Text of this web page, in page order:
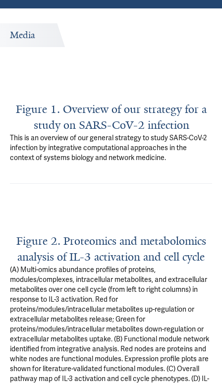
Media
Figure 1. Overview of our strategy for a
study on SARS-CoV-2 infection
This is an overview of our general strategy to study SARS-CoV-2
infection by integrative computational approaches in the
context of systems biology and network medicine.
Figure 2. Proteomics and metabolomics
analysis of IL-3 activation and cell cycle
(A) Multi-omics abundance profiles of proteins,
modules/complexes, intracellular metabolites, and extracellular
metabolites over one cell cycle (from left to right columns) in
response to IL-3 activation. Red for
proteins/modules/intracellular metabolites up-regulation or
extracellular metabolites release; Green for
proteins/modules/intracellular metabolites down-regulation or
extracellular metabolites uptake. (B) Functional module network
identified from integrative analysis. Red nodes are proteins and
white nodes are functional modules. Expression profile plots are
shown for literature-validated functional modules. (C) Overall
pathway map of IL-3 activation and cell cycle phenotypes. (D) IL-